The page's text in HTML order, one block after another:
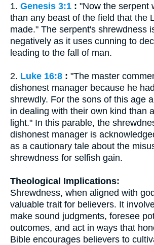
1. Genesis 3:1 : "Now the serpent
than any beast of the field that the
made." The serpent's shrewdness
negatively as it uses cunning to
leading to the fall of man.
2. Luke 16:8 : "The master
dishonest manager because he
shrewdly. For the sons of this age
in dealing with their own kind than
light." In this parable, the
dishonest manager is
as a cautionary tale about the
shrewdness for selfish gain.
Theological Implications:
Shrewdness, when aligned with
valuable trait for believers. It
make sound judgments, foresee
outcomes, and act in ways that
Bible encourages believers to